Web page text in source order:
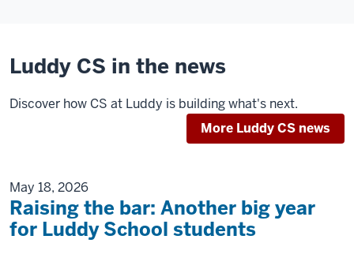
Luddy CS in the news
Discover how CS at Luddy is building what's next.
More Luddy CS news
May 18, 2026
Raising the bar: Another big year
for Luddy School students